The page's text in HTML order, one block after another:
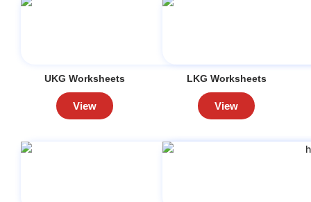
UKG Worksheets
View
LKG Worksheets
View